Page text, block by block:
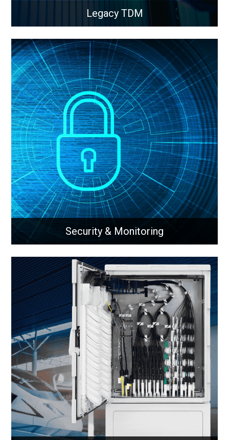
Legacy TDM
Legacy TDM
Integration of modern fibre and cellular technology
into legacy networks and equipment
Learn More
Security & Monitoring
Security & Monitoring
Security & monitoring solutions for networks
Learn More